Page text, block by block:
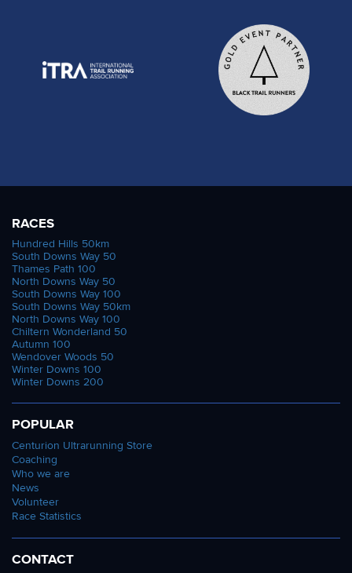
RACES
Hundred Hills 50km
South Downs Way 50
Thames Path 100
North Downs Way 50
South Downs Way 100
South Downs Way 50km
North Downs Way 100
Chiltern Wonderland 50
Autumn 100
Wendover Woods 50
Winter Downs 100
Winter Downs 200
POPULAR
Centurion Ultrarunning Store
Coaching
Who we are
News
Volunteer
Race Statistics
CONTACT